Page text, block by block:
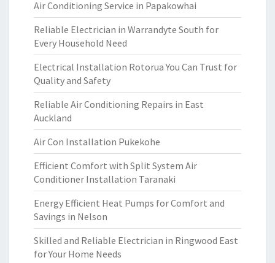
Air Conditioning Service in Papakowhai
Reliable Electrician in Warrandyte South for
Every Household Need
Electrical Installation Rotorua You Can Trust for
Quality and Safety
Reliable Air Conditioning Repairs in East
Auckland
Air Con Installation Pukekohe
Efficient Comfort with Split System Air
Conditioner Installation Taranaki
Energy Efficient Heat Pumps for Comfort and
Savings in Nelson
Skilled and Reliable Electrician in Ringwood East
for Your Home Needs